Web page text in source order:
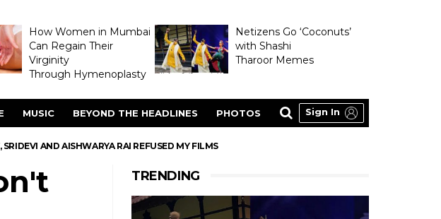
How Women in Mumbai
Can Regain Their
Virginity
Through Hymenoplasty
Netizens Go ‘Coconuts’
with Shashi
Tharoor Memes
MUSIC BEYOND THE HEADLINES PHOTOS Sign In
AND AISHWARYA RAI REFUSED MY FILMS
TRENDING